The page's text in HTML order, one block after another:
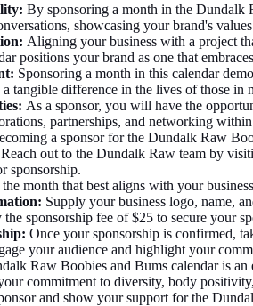
By sponsoring a month in the Dundalk
showcasing your brand's
Aligning your business with a project
positions your brand as one that
Sponsoring a month in this calendar
tangible difference in the lives of those
As a sponsor, you will have the
partnerships, and
a sponsor for the Dundalk Raw
Reach out to the Dundalk Raw team by
sponsorship.
month that best aligns with your
Supply your business logo, name,
the sponsorship fee of $25 to secure your
Once your sponsorship is confirmed,
your audience and highlight your
Raw Boobies and Bums calendar is
commitment to diversity, body
and show your support for the